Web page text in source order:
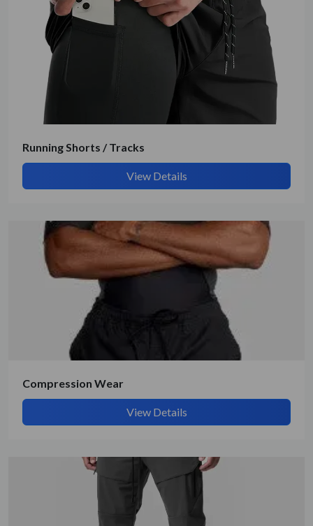
Get Quote / Contact Details
By submitting, I accept the and Privacy Policy
Running Shorts / Tracks
View Details
Compression Wear
View Details